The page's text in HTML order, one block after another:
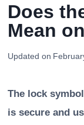
Does
Mean
Updated on
The lock
is secure and